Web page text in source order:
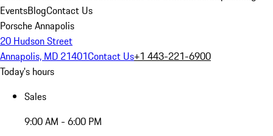
EventsBlogContact Us
Porsche Annapolis
20 Hudson Street
Annapolis, MD 21401Contact Us+1 443-221-6900
Today's hours
Sales
9:00 AM - 6:00 PM